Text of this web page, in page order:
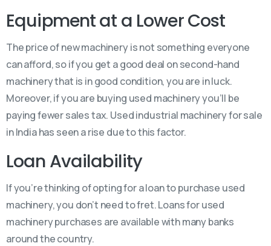
Equipment at a Lower Cost
The price of new machinery is not something everyone
can afford, so if you get a good deal on second-hand
machinery that is in good condition, you are in luck.
Moreover, if you are buying used machinery you’ll be
paying fewer sales tax. Used industrial machinery for sale
in India has seen a rise due to this factor.
Loan Availability
If you’re thinking of opting for a loan to purchase used
machinery, you don’t need to fret. Loans for used
machinery purchases are available with many banks
around the country.